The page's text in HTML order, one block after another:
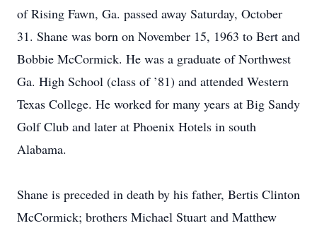
of Rising Fawn, Ga. passed away Saturday, October
31. Shane was born on November 15, 1963 to Bert and
Bobbie McCormick. He was a graduate of Northwest
Ga. High School (class of ’81) and attended Western
Texas College. He worked for many years at Big Sandy
Golf Club and later at Phoenix Hotels in south
Alabama.
Shane is preceded in death by his father, Bertis Clinton
McCormick; brothers Michael Stuart and Matthew